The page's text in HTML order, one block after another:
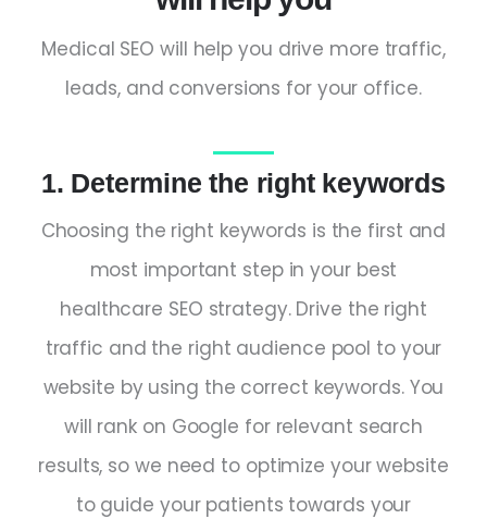
Medical SEO will help you drive more traffic,
leads, and conversions for your office.
1. Determine the right keywords
Choosing the right keywords is the first and
most important step in your best
healthcare SEO strategy. Drive the right
traffic and the right audience pool to your
website by using the correct keywords. You
will rank on Google for relevant search
results, so we need to optimize your website
to guide your patients towards your